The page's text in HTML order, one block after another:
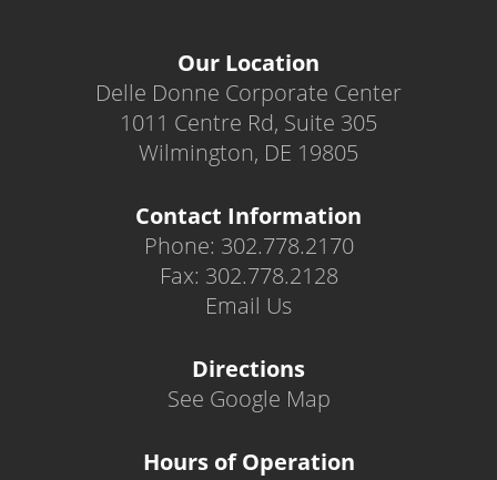
Our Location
Delle Donne Corporate Center
1011 Centre Rd, Suite 305
Wilmington, DE 19805
Contact Information
Phone: 302.778.2170
Fax: 302.778.2128
Email Us
Directions
See Google Map
Hours of Operation